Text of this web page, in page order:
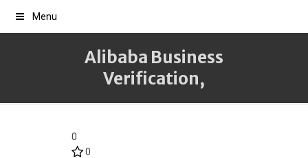
Menu
Alibaba Business
Verification,
0
0